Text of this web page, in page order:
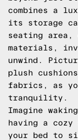
combines a
its storage
seating
materials,
unwind.
plush
fabrics, as
tranquility.
Imagine
having a
your bed to